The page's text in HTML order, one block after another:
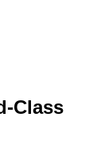
Class